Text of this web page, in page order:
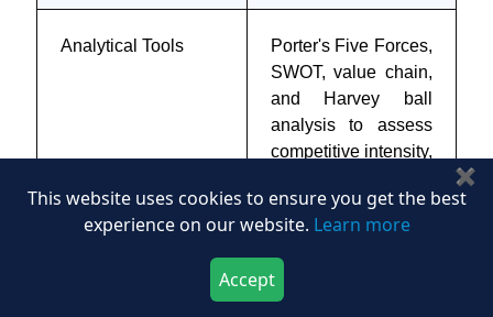
Analytical Tools
Porter's Five Forces,
SWOT, value chain,
and Harvey ball
analysis to assess
competitive intensity,
and relative impact
of key factors.
This website uses cookies to ensure you get the best
experience on our website. Learn more
Accept
✖